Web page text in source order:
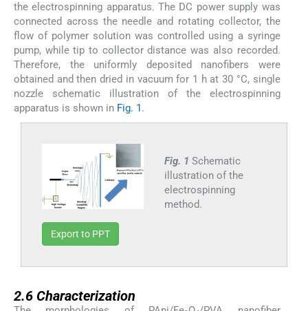
the electrospinning apparatus. The DC power supply was
connected across the needle and rotating collector, the
flow of polymer solution was controlled using a syringe
pump, while tip to collector distance was also recorded.
Therefore, the uniformly deposited nanofibers were
obtained and then dried in vacuum for 1 h at 30 °C, single
nozzle schematic illustration of the electrospinning
apparatus is shown in Fig. 1 .
Fig. 1 Schematic
illustration of the
electrospinning
method.
Export to PPT
2.6 Characterization